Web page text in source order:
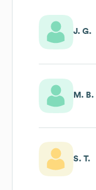
J. G.
M. B.
S. T.